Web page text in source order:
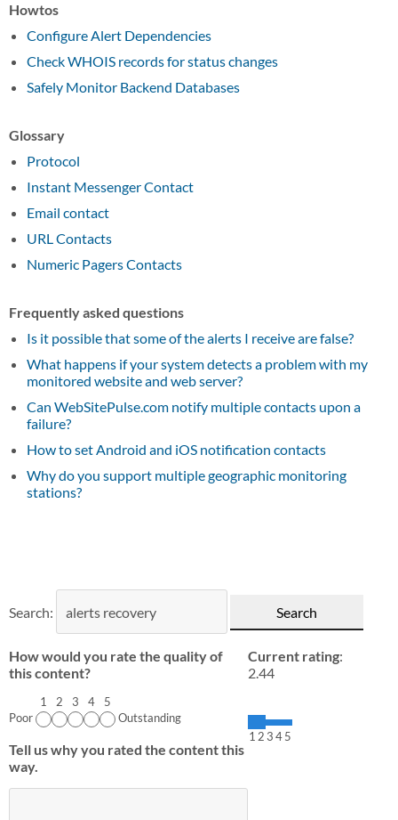
Howtos
Configure Alert Dependencies
Check WHOIS records for status changes
Safely Monitor Backend Databases
Glossary
Protocol
Instant Messenger Contact
Email contact
URL Contacts
Numeric Pagers Contacts
Frequently asked questions
Is it possible that some of the alerts I receive are false?
What happens if your system detects a problem with my
monitored website and web server?
Can WebSitePulse.com notify multiple contacts upon a
failure?
How to set Android and iOS notification contacts
Why do you support multiple geographic monitoring
stations?
Search:
How would you rate the quality of
this content?
1 2 3 4
5
Poor
Outstanding
Tell us why you rated the content this
way.
Current rating:
2.44
1 2 345